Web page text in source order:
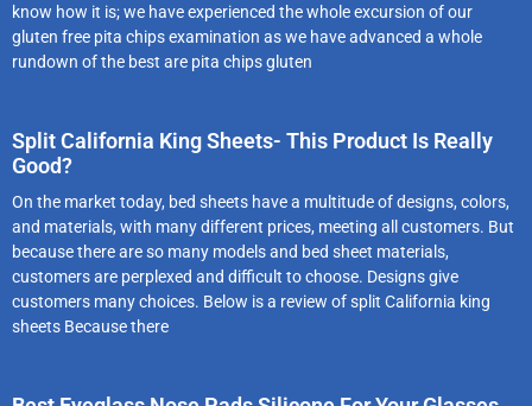
know how it is; we have experienced the whole excursion of our
gluten free pita chips examination as we have advanced a whole
rundown of the best are pita chips gluten
Split California King Sheets- This Product Is Really
Good?
On the market today, bed sheets have a multitude of designs, colors,
and materials, with many different prices, meeting all customers. But
because there are so many models and bed sheet materials,
customers are perplexed and difficult to choose. Designs give
customers many choices. Below is a review of split California king
sheets Because there